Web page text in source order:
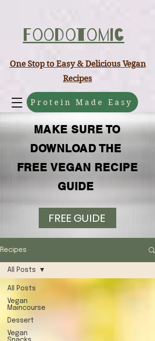
Foodotomic
Protein Made Easy
One Stop to Easy & Delicious Vegan
Recipes
MAKE SURE TO
DOWNLOAD THE
FREE VEGAN RECIPE
GUIDE
FREE GUIDE
Recipes
All Posts
Vegan
Maincourse
Dessert
Vegan
All Posts